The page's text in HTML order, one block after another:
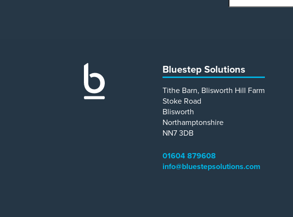
Bluestep Solutions
Tithe Barn, Blisworth Hill Farm
Stoke Road
Blisworth
Northamptonshire
NN7 3DB
01604 879608
info@bluestepsolutions.com